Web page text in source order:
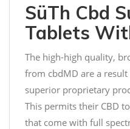
SüTh Cbd
Tablets
The high-high quality,
from cbdMD are a
superior proprietary
This permits their CBD
that come with full